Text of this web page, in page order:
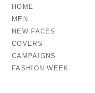
HOME
MEN
NEW FACES
COVERS
CAMPAIGNS
FASHION WEEK